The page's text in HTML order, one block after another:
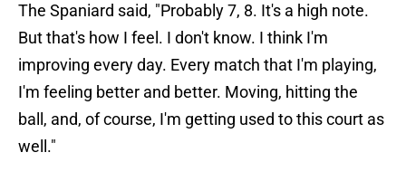
The Spaniard said, "Probably 7, 8. It's a high note.
But that's how I feel. I don't know. I think I'm
improving every day. Every match that I'm playing,
I'm feeling better and better. Moving, hitting the
ball, and, of course, I'm getting used to this court as
well."